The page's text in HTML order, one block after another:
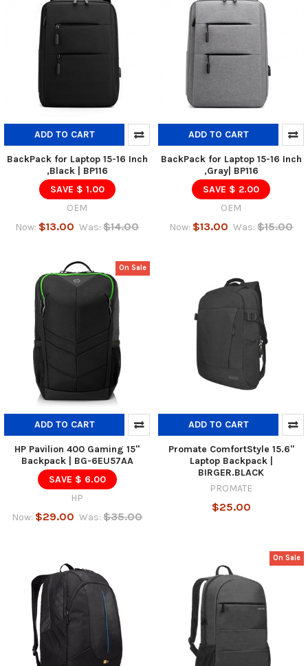
ADD TO CART
BackPack for Laptop 15-16 Inch
,Black | BP116
SAVE $ 1.00
OEM
Now: $13.00 Was: $14.00
ADD TO CART
BackPack for Laptop 15-16 Inch
,Gray| BP116
SAVE $ 2.00
OEM
Now: $13.00 Was: $15.00
On Sale
ADD TO CART
HP Pavilion 400 Gaming 15"
Backpack | BG-6EU57AA
SAVE $ 6.00
HP
Now: $29.00 Was: $35.00
ADD TO CART
Promate ComfortStyle 15.6"
Laptop Backpack |
BIRGER.BLACK
PROMATE
$25.00
On Sale